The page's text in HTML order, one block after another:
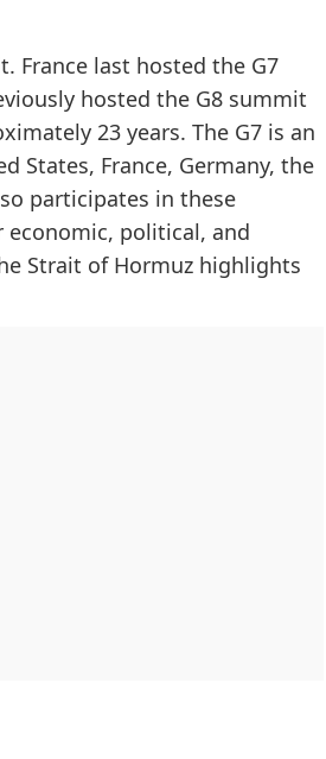
France last hosted the G7
hosted the G8 summit
23 years. The G7 is an
States, France, Germany, the
participates in these
political, and
Strait of Hormuz highlights